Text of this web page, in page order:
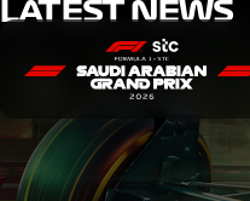
LATEST NEWS